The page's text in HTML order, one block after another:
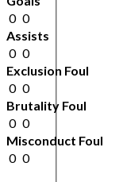
0 0
Assists
0 0
Exclusion Foul
0 0
Brutality Foul
0 0
Misconduct Foul
0 0